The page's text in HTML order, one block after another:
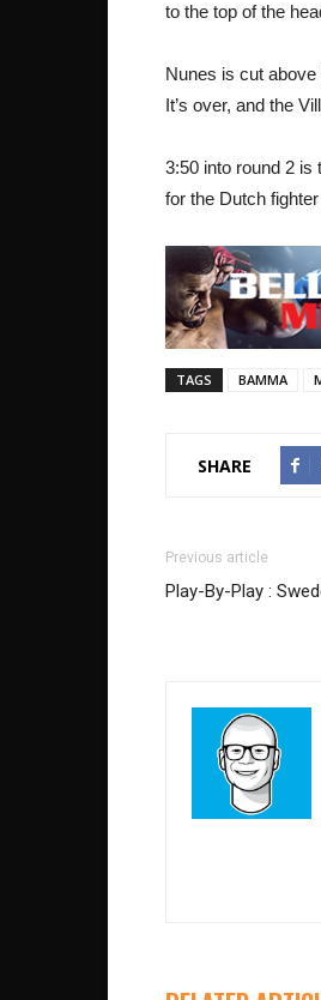
to the top of the
Nunes is cut
It’s over, and the
3:50 into round 2 is
for the Dutch
TAGS BAMMA
SHARE
Previous article
Play-By-Play :